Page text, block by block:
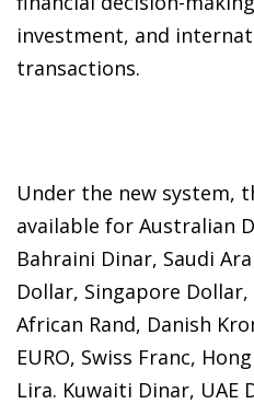
investment, and
transactions.
Under the new system,
available for Australian
Bahraini Dinar, Saudi
Dollar, Singapore Dollar,
African Rand, Danish
EURO, Swiss Franc,
Lira. Kuwaiti Dinar, UAE